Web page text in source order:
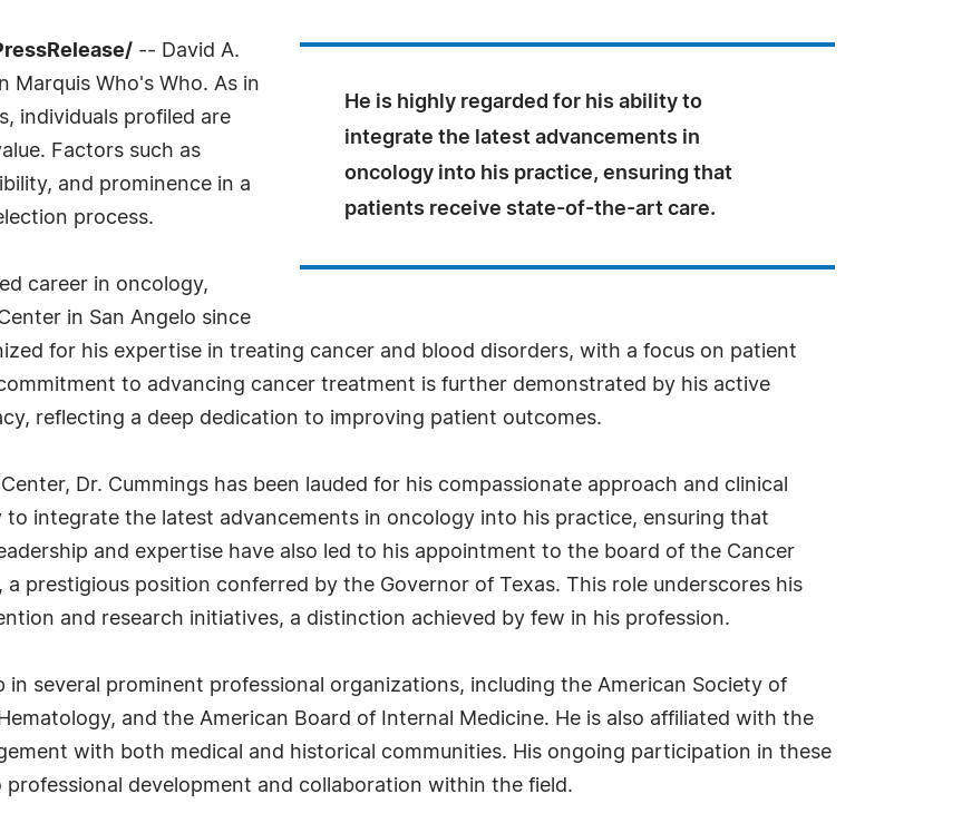
He is highly regarded for his ability to
integrate the latest advancements in
oncology into his practice, ensuring that
patients receive state-of-the-art care.
-- David A.
Marquis Who's Who. As in
individuals profiled are
Factors such as
and prominence in a
process.
career in oncology,
in San Angelo since
for his expertise in treating cancer and blood disorders, with a focus on patient
to advancing cancer treatment is further demonstrated by his active
reflecting a deep dedication to improving patient outcomes.
Dr. Cummings has been lauded for his compassionate approach and clinical
to integrate the latest advancements in oncology into his practice, ensuring that
and expertise have also led to his appointment to the board of the Cancer
prestigious position conferred by the Governor of Texas. This role underscores his
and research initiatives, a distinction achieved by few in his profession.
in several prominent professional organizations, including the American Society of
and the American Board of Internal Medicine. He is also affiliated with the
with both medical and historical communities. His ongoing participation in these
development and collaboration within the field.